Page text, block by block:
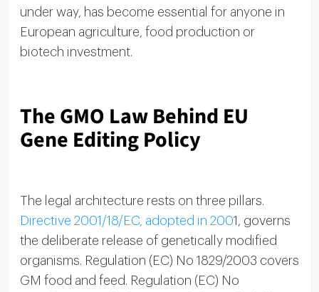
under way, has become essential for anyone in
European agriculture, food production or
biotech investment.
The GMO Law Behind EU
Gene Editing Policy
The legal architecture rests on three pillars.
Directive 2001/18/EC, adopted in 2001, governs
the deliberate release of genetically modified
organisms. Regulation (EC) No 1829/2003 covers
GM food and feed. Regulation (EC) No